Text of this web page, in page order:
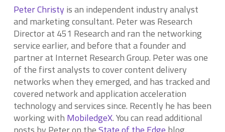
Peter Christyis an independent industry analyst
and marketing consultant. Peter was Research
Director at 451 Research and ran the networking
service earlier, and before that a founder and
partner at Internet Research Group. Peter was one
of the first analysts to cover content delivery
networks when they emerged, and has tracked and
covered network and application acceleration
technology and services since. Recently he has been
working withMobiledgeX. You can read additional